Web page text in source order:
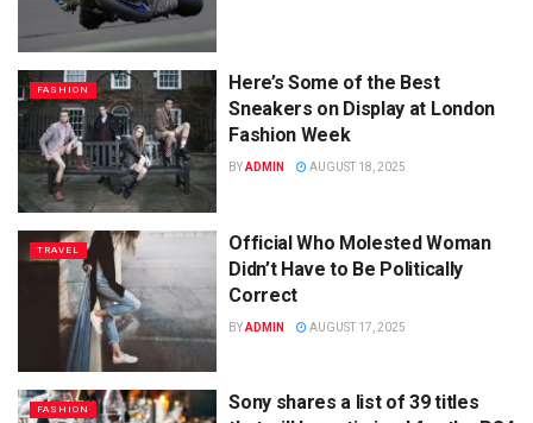
FASHION
Here’s Some of the Best
Sneakers on Display at London
Fashion Week
BYADMIN AUGUST 18, 2025
TRAVEL
Official Who Molested Woman
Didn’t Have to Be Politically
Correct
BYADMIN AUGUST 17, 2025
FASHION
Sony shares a list of 39 titles